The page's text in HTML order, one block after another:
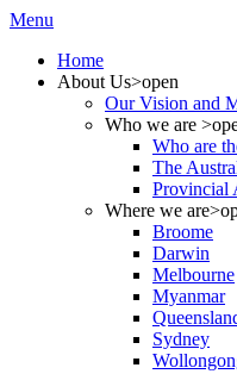
Menu
Home
About Us>open
Our Vision and
Who we are
Who are
The
Provincial
Where we are
Broome
Darwin
Melbourne
Myanmar
Sydney